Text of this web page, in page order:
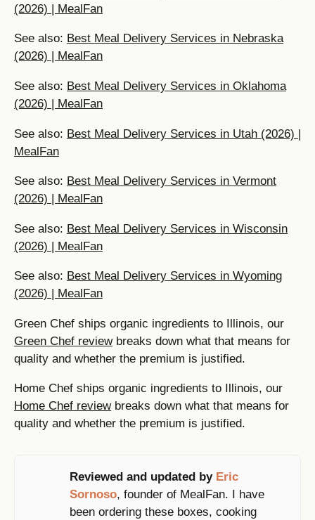
(2026) | MealFan
See also: Best Meal Delivery Services in Nebraska
(2026) | MealFan
See also: Best Meal Delivery Services in Oklahoma
(2026) | MealFan
See also: Best Meal Delivery Services in Utah (2026) |
MealFan
See also: Best Meal Delivery Services in Vermont
(2026) | MealFan
See also: Best Meal Delivery Services in Wisconsin
(2026) | MealFan
See also: Best Meal Delivery Services in Wyoming
(2026) | MealFan
Green Chef ships organic ingredients to Illinois, our
Green Chef reviewbreaks down what that means for
quality and whether the premium is justified.
Home Chef ships organic ingredients to Illinois, our
Home Chef reviewbreaks down what that means for
quality and whether the premium is justified.
Reviewed and updated by Eric
Sornoso, founder of MealFan. I have
been ordering these boxes, cooking